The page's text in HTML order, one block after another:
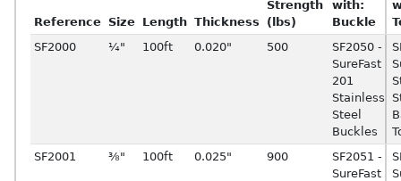
Reference Size Length Thickness
Strength
(lbs)
with:
Buckle
SF2000
¼" 100ft 0.020" 500
SF2050 -
SureFast
201
Stainless
Steel
Buckles
SF2001
⅜" 100ft 0.025" 900
SF2051 -
SureFast